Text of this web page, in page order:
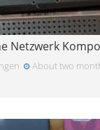
Netzwerk
About two